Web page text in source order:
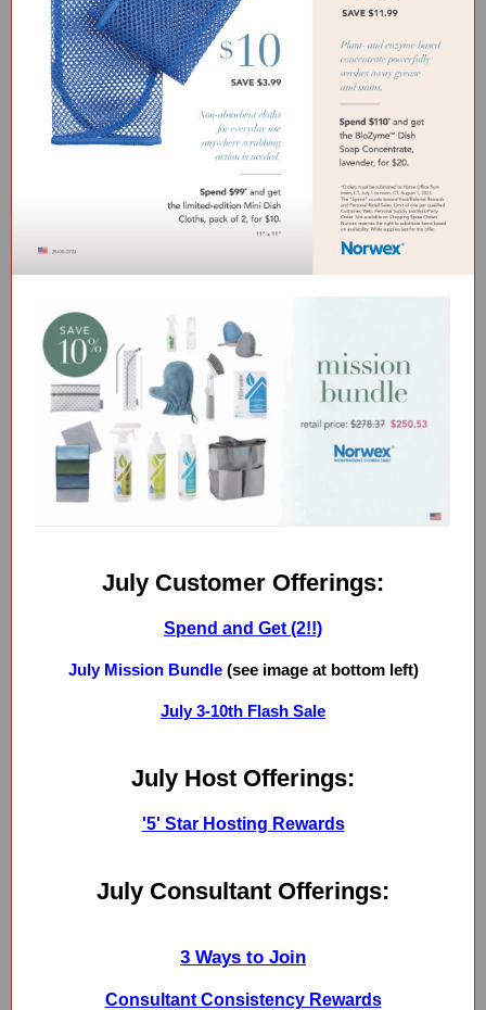
July Customer Offerings:
Spend and Get (2!!)
July Mission Bundle (see image at bottom left)
July 3-10th Flash Sale
July Host Offerings:
'5' Star Hosting Rewards
July Consultant Offerings:
3 Ways to Join
Consultant Consistency Rewards